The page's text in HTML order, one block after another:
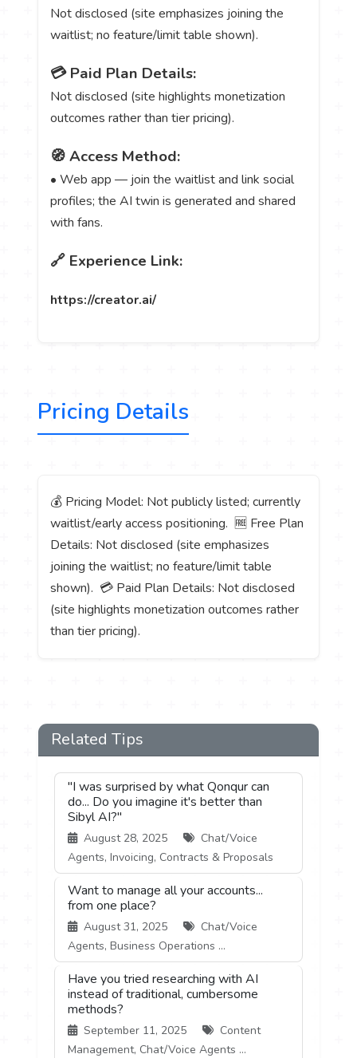
Not disclosed (site emphasizes joining the
waitlist; no feature/limit table shown).
💳 Paid Plan Details:
Not disclosed (site highlights monetization
outcomes rather than tier pricing).
🧭 Access Method:
• Web app — join the waitlist and link social
profiles; the AI twin is generated and shared
with fans.
🔗 Experience Link:
https://creator.ai/
Pricing Details
💰 Pricing Model: Not publicly listed; currently
waitlist/early access positioning. 🆓 Free Plan
Details: Not disclosed (site emphasizes
joining the waitlist; no feature/limit table
shown). 💳 Paid Plan Details: Not disclosed
(site highlights monetization outcomes rather
than tier pricing).
Related Tips
"I was surprised by what Qonqur can
do... Do you imagine it's better than
Sibyl AI?"
August 28, 2025
Chat/Voice
Agents, Invoicing, Contracts & Proposals
Want to manage all your accounts...
from one place?
August 31, 2025
Chat/Voice
Agents, Business Operations ...
Have you tried researching with AI
instead of traditional, cumbersome
methods?
September 11, 2025
Content
Management, Chat/Voice Agents ...